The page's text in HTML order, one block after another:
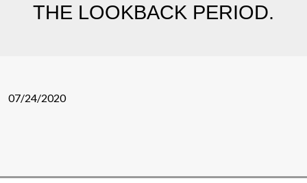
THE LOOKBACK PERIOD.
07/24/2020